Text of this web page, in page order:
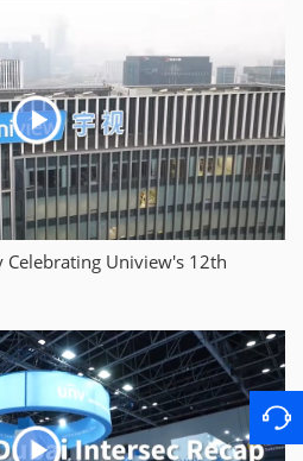
Celebrating Uniview's 12th